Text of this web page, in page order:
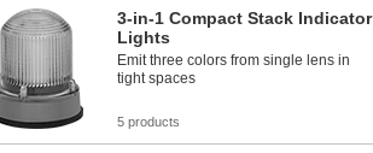
3-in-1 Compact Stack Indicator
Lights
Emit three colors from single lens in
tight spaces
5 products